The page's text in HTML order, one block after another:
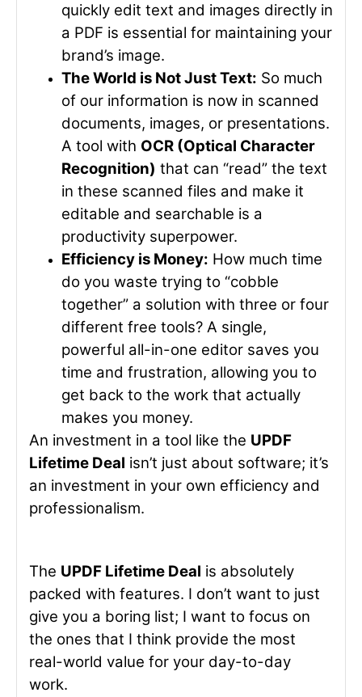
quickly edit text and images directly in
a PDF is essential for maintaining your
brand’s image.
The World is Not Just Text: So much
of our information is now in scanned
documents, images, or presentations.
A tool with OCR (Optical Character
Recognition) that can “read” the text
in these scanned files and make it
editable and searchable is a
productivity superpower.
Efficiency is Money: How much time
do you waste trying to “cobble
together” a solution with three or four
different free tools? A single,
powerful all-in-one editor saves you
time and frustration, allowing you to
get back to the work that actually
makes you money.
An investment in a tool like the UPDF
Lifetime Deal isn’t just about software; it’s
an investment in your own efficiency and
professionalism.
The UPDF Lifetime Deal is absolutely
packed with features. I don’t want to just
give you a boring list; I want to focus on
the ones that I think provide the most
real-world value for your day-to-day
work.